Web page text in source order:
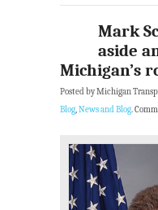
Mark
aside
Michigan’s
Posted by Michigan
Blog,News and Blog.